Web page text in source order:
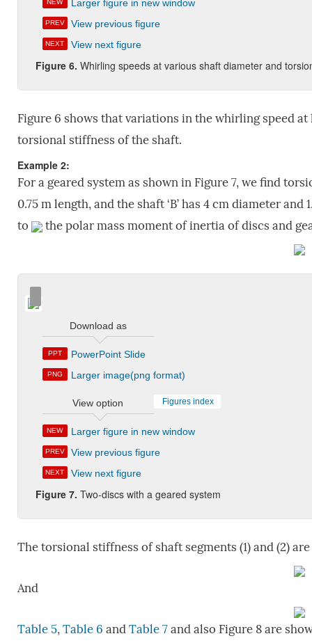
NEW Larger figure in new window
PREV View previous figure
NEXT View next figure
Figure 6. Whirling speeds at various shaft diameter and
Figure 6 shows that variations in the whirling speed
torsional stiffness of the shaft.
Example 2:
For a geared system as shown in Figure 7, we find
0.75 m length, and the shaft ‘B’ has 4 cm diameter
to
the polar mass moment of inertia of discs and
Download as
PPT PowerPoint Slide
PNG Larger image(png format)
View option Figures index
NEW Larger figure in new window
PREV View previous figure
NEXT View next figure
Figure 7. Two-discs with a geared system
The torsional stiffness of shaft segments (1) and (2) are
And
Table 5,Table 6 andTable 7and also Figure 8 are